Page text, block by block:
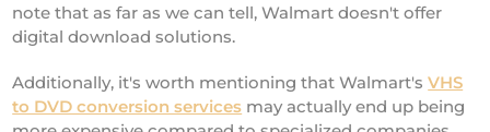
note that as far as we can tell, Walmart doesn't offer
digital download solutions.
Additionally, it's worth mentioning that Walmart'sVHS
to DVD conversion services may actually end up being